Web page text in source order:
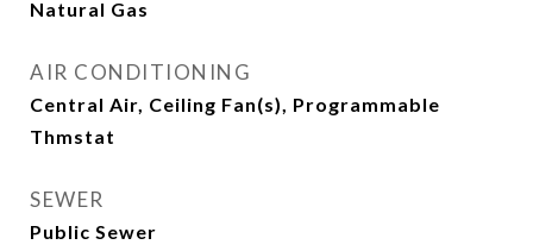
Natural Gas
AIR CONDITIONING
Central Air, Ceiling Fan(s), Programmable
Thmstat
SEWER
Public Sewer